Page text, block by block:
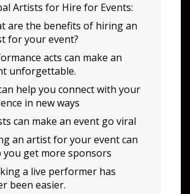
Artists for Hire for Events:
are the benefits of hiring an
for your event?
acts can make an
unforgettable.
help you connect with your
in new ways
can make an event go viral
an artist for your event can
you get more sponsors
a live performer has
been easier.